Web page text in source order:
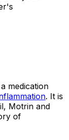
medication
. It is
Motrin and
of